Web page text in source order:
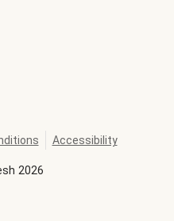
2026
Accessibility